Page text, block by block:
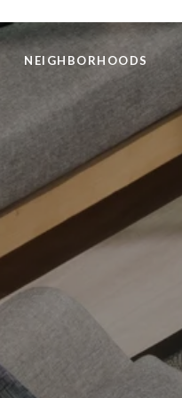
NEIGHBORHOODS